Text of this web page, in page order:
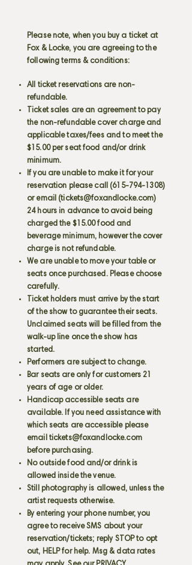
Please note, when you buy a ticket at
Fox & Locke, you are agreeing to the
following terms & conditions:
All ticket reservations are non-
refundable.
Ticket sales are an agreement to pay
the non-refundable cover charge and
applicable taxes/fees and to meet the
$15.00 per seat food and/or drink
minimum.
If you are unable to make it for your
reservation please call (615-794-1308)
or email (tickets@foxandlocke.com)
24 hours in advance to avoid being
charged the $15.00 food and
beverage minimum, however the cover
charge is not refundable.
We are unable to move your table or
seats once purchased. Please choose
carefully.
Ticket holders must arrive by the start
of the show to guarantee their seats.
Unclaimed seats will be filled from the
walk-up line once the show has
started.
Performers are subject to change.
Bar seats are only for customers 21
years of age or older.
Handicap accessible seats are
available. If you need assistance with
which seats are accessible please
email tickets@foxandlocke.com
before purchasing.
No outside food and/or drink is
allowed inside the venue.
Still photography is allowed, unless the
artist requests otherwise.
By entering your phone number, you
agree to receive SMS about your
reservation/tickets; reply STOP to opt
out, HELP for help. Msg & data rates